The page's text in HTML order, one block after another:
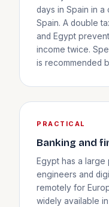
days in Spain in a
Spain. A double
and Egypt
income twice.
is recommended
PRACTICAL
Banking and
Egypt has a
engineers and
remotely for
widely available